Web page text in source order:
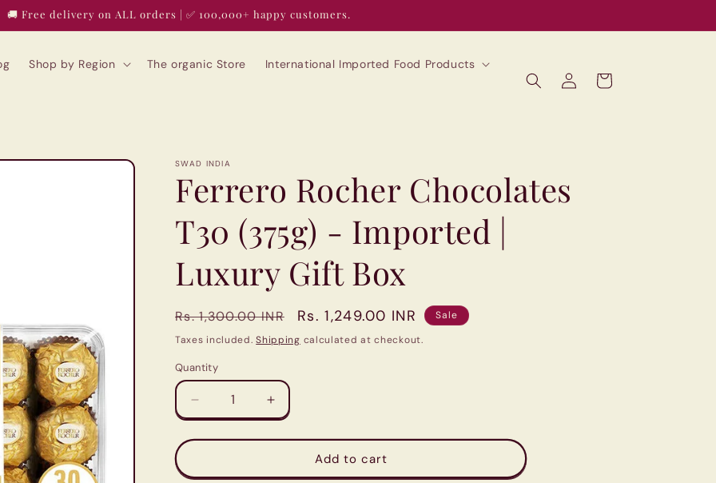
🚚 Free delivery on ALL orders | ✅ 100,000+ happy customers.
Shop by Region The organic Store International Imported Food Products
Log
in
Cart
SWAD INDIA
Ferrero Rocher Chocolates
T30 (375g) - Imported |
Luxury Gift Box
Regular
price
Rs. 1,300.00 INR
Sale
price
Rs. 1,249.00 INR
Sale
Taxes included.Shipping calculated at checkout.
Quantity
Quantity
Decrease
quantity
for
Rocher
Increase
quantity
for
Ferrero
Rocher
Add to cart